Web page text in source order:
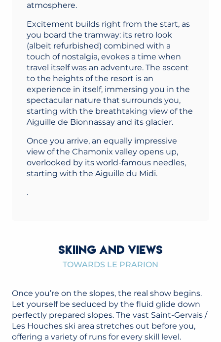
atmosphere.
Excitement builds right from the start, as
you board the tramway: its retro look
(albeit refurbished) combined with a
touch of nostalgia, evokes a time when
travel itself was an adventure. The ascent
to the heights of the resort is an
experience in itself, immersing you in the
spectacular nature that surrounds you,
starting with the breathtaking view of the
Aiguille de Bionnassay and its glacier.
Once you arrive, an equally impressive
view of the Chamonix valley opens up,
overlooked by its world-famous needles,
starting with the Aiguille du Midi.
.
SKIING AND VIEWS
TOWARDS LE PRARION
Once you’re on the slopes, the real show begins.
Let yourself be seduced by the fluid glide down
perfectly prepared slopes. The vast Saint-Gervais /
Les Houches ski area stretches out before you,
offering a variety of runs for every skill level.